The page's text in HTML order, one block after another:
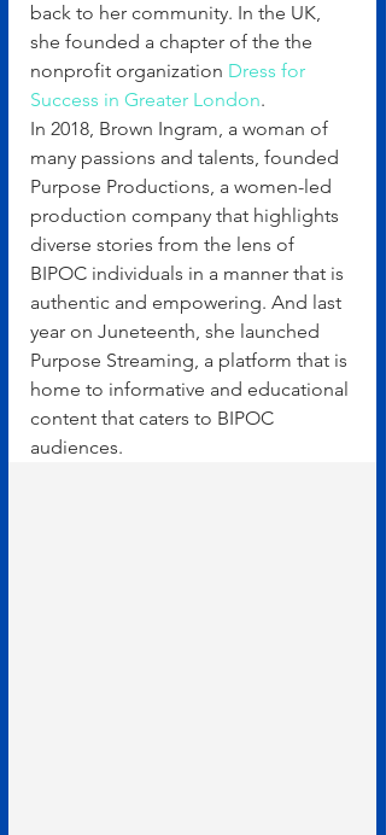
back to her community. In the UK,
she founded a chapter of the the
nonprofit organization Dress for
Success in Greater London.
In 2018, Brown Ingram, a woman of
many passions and talents, founded
Purpose Productions, a women-led
production company that highlights
diverse stories from the lens of
BIPOC individuals in a manner that is
authentic and empowering. And last
year on Juneteenth, she launched
Purpose Streaming, a platform that is
home to informative and educational
content that caters to BIPOC
audiences.